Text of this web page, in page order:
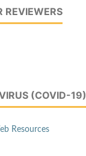
REVIEWERS
(COVID-19)
Resources